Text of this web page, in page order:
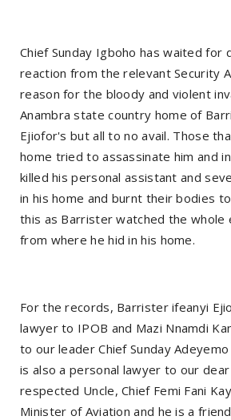
Chief Sunday Igboho has waited for
reaction from the relevant Security
reason for the bloody and violent
Anambra state country home of
Ejiofor's but all to no avail. Those
home tried to assassinate him and
killed his personal assistant and
in his home and burnt their bodies
this as Barrister watched the whole
from where he hid in his home.
For the records, Barrister ifeanyi
lawyer to IPOB and Mazi Nnamdi
to our leader Chief Sunday
is also a personal lawyer to our
respected Uncle, Chief Femi Fani
Minister of Aviation and he is a